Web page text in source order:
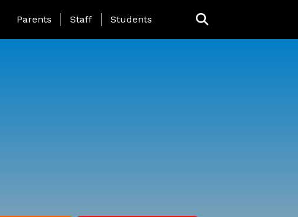
Landing Page Menu
Parents Staff Students